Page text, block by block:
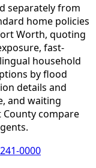
separately from
home policies
Worth, quoting
fast-
household
by flood
details and
and waiting
compare
0000